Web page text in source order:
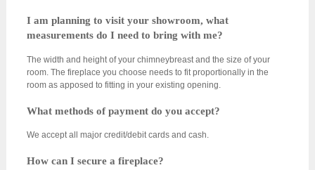
I am planning to visit your showroom, what
measurements do I need to bring with me?
The width and height of your chimneybreast and the size of your
room. The fireplace you choose needs to fit proportionally in the
room as apposed to fitting in your existing opening.
What methods of payment do you accept?
We accept all major credit/debit cards and cash.
How can I secure a fireplace?